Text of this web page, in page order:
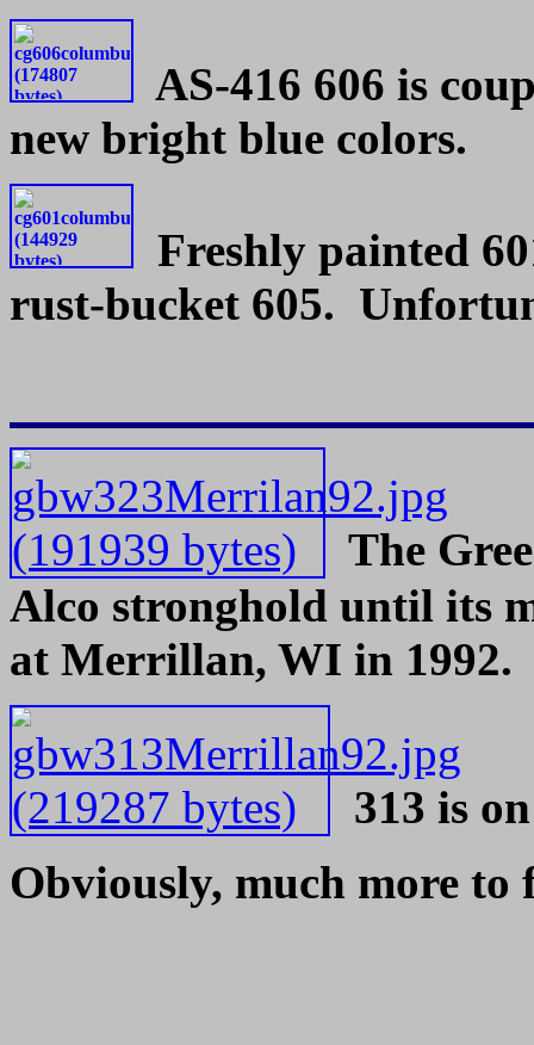
AS-416 606 is
new bright blue colors.
Freshly painted
rust-bucket 605.
The
Alco stronghold until its
at Merrillan, WI in 1992.
313 is
Obviously, much more to